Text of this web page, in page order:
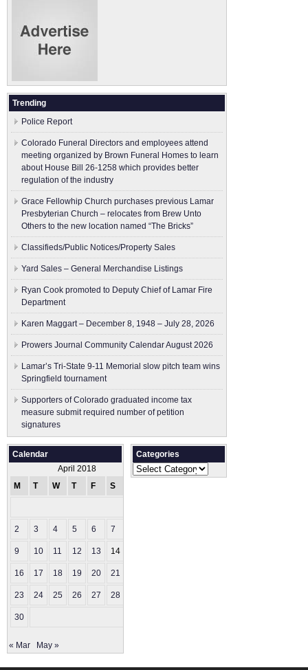
Trending
Police Report
Colorado Funeral Directors and employees attend
meeting organized by Brown Funeral Homes to learn
about House Bill 26-1258 which provides better
regulation of the industry
Grace Fellowhip Church purchases previous Lamar
Presbyterian Church – relocates from Brew Unto
Others to the new location named “The Bricks”
Classifieds/Public Notices/Property Sales
Yard Sales – General Merchandise Listings
Ryan Cook promoted to Deputy Chief of Lamar Fire
Department
Karen Maggart – December 8, 1948 – July 28, 2026
Prowers Journal Community Calendar August 2026
Lamar’s Tri-State 9-11 Memorial slow pitch team wins
Springfield tournament
Supporters of Colorado graduated income tax
measure submit ​required number of petition
signatures
Calendar
April 2018
M
T W T F S
2 3 4 5 6 7
9 10 11 12 13 14
16 17 18 19 20 21
23 24 25 26 27 28
30
« Mar May »
Categories
Categories